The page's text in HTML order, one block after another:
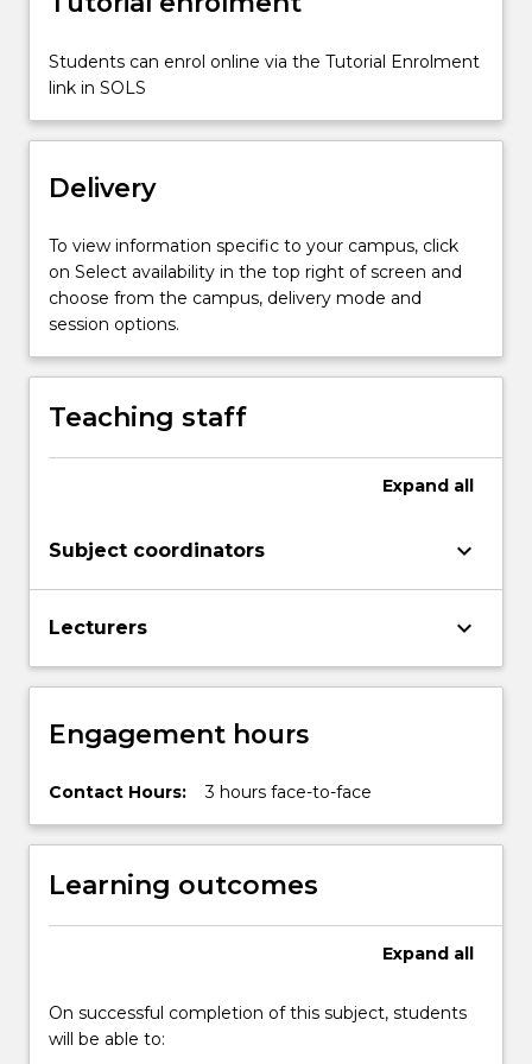
will
be
between
passages
For
more
content
Read
button
Students can enrol online via the Tutorial Enrolment
link in SOLS
Delivery
To view information specific to your campus, click
on Select availability in the top right of screen and
choose from the campus, delivery mode and
session options.
Teaching staff
Expand all
Subject coordinators keyboard_arrow_down
Lecturers keyboard_arrow_down
Engagement hours
Contact Hours: 3 hours face-to-face
Learning outcomes
Expand all
On successful completion of this subject, students
will be able to: